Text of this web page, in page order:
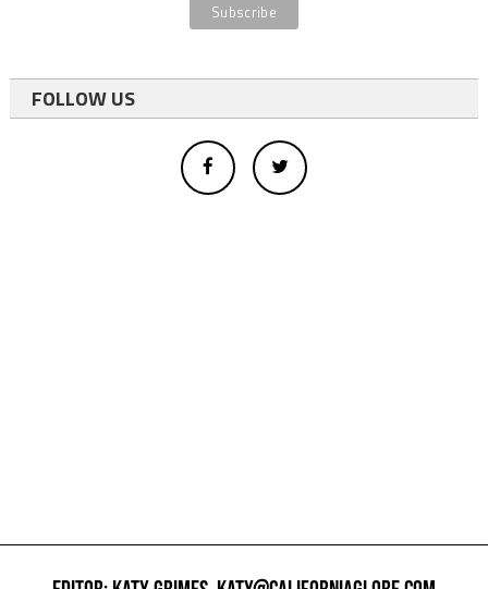
FOLLOW US